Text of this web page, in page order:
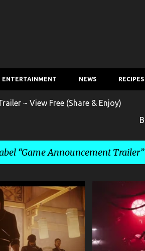
ENTERTAINMENT NEWS RECIPES
~ View Free (Share & Enjoy)
Game Announcement Trailer
GAME TRAILER +